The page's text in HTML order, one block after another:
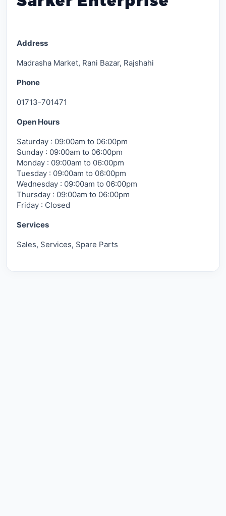
Address
Madrasha Market, Rani Bazar, Rajshahi
Phone
01713-701471
Open Hours
Saturday : 09:00am to 06:00pm
Sunday : 09:00am to 06:00pm
Monday : 09:00am to 06:00pm
Tuesday : 09:00am to 06:00pm
Wednesday : 09:00am to 06:00pm
Thursday : 09:00am to 06:00pm
Friday : Closed
Services
Sales, Services, Spare Parts